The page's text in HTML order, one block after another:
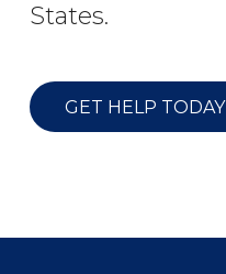
States.
GET HELP TODAY